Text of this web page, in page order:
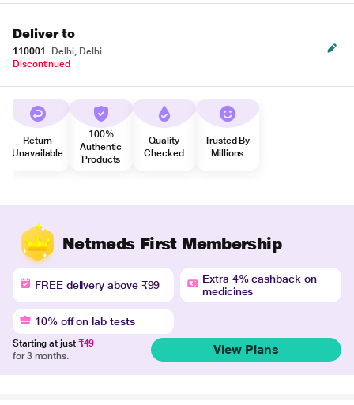
Deliver to
110001
Delhi, Delhi
Discontinued
Return
Unavailable
100%
Authentic
Products
Quality
Checked
Trusted By
Millions
Netmeds First Membership
FREE delivery above ₹99
Extra 4% cashback on
medicines
10% off on lab tests
Starting at just ₹49
for 3 months.
View Plans